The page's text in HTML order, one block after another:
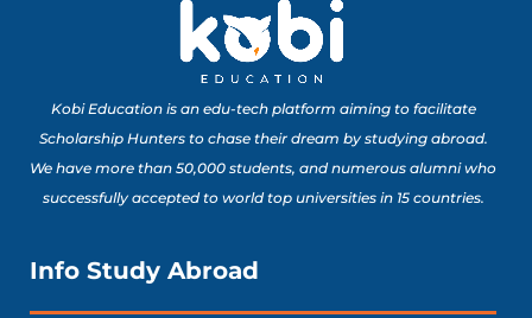
Kobi Education is an edu-tech platform aiming to facilitate
Scholarship Hunters to chase their dream by studying abroad.
We have more than 50,000 students, and numerous alumni who
successfully accepted to world top universities in 15 countries.
Info Study Abroad